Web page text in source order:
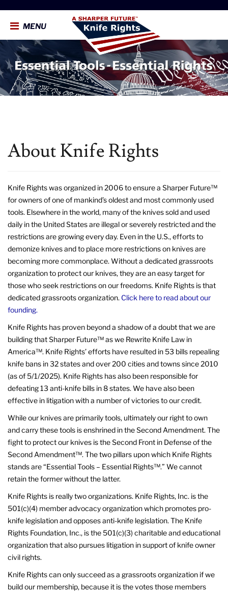
MENU
About Knife Rights
Knife Rights was organized in 2006 to ensure a Sharper Future™
for owners of one of mankind’s oldest and most commonly used
tools. Elsewhere in the world, many of the knives sold and used
daily in the United States are illegal or severely restricted and the
restrictions are growing every day. Even in the U.S., efforts to
demonize knives and to place more restrictions on knives are
becoming more commonplace. Without a dedicated grassroots
organization to protect our knives, they are an easy target for
those who seek restrictions on our freedoms. Knife Rights is that
dedicated grassroots organization. Click here to read about our
founding.
Knife Rights has proven beyond a shadow of a doubt that we are
building that Sharper Future™ as we Rewrite Knife Law in
America™. Knife Rights’ efforts have resulted in 53 bills repealing
knife bans in 32 states and over 200 cities and towns since 2010
(as of 5/1/2025). Knife Rights has also been responsible for
defeating 13 anti-knife bills in 8 states. We have also been
effective in litigation with a number of victories to our credit.
While our knives are primarily tools, ultimately our right to own
and carry these tools is enshrined in the Second Amendment. The
fight to protect our knives is the Second Front in Defense of the
Second Amendment™. The two pillars upon which Knife Rights
stands are “Essential Tools – Essential Rights™.” We cannot
retain the former without the latter.
Knife Rights is really two organizations. Knife Rights, Inc. is the
501(c)(4) member advocacy organization which promotes pro-
knife legislation and opposes anti-knife legislation. The Knife
Rights Foundation, Inc., is the 501(c)(3) charitable and educational
organization that also pursues litigation in support of knife owner
civil rights.
Knife Rights can only succeed as a grassroots organization if we
build our membership, because it is the votes those members